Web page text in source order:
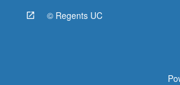
© Regents UC